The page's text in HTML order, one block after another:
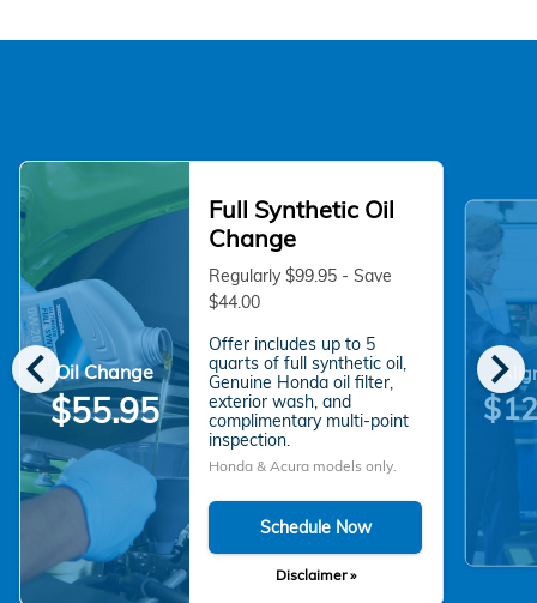
chevron_left chevron_right
Oil Change
$55.95
Full Synthetic Oil
Change
Regularly $99.95 - Save
$44.00
Offer includes up to 5
quarts of full synthetic oil,
Genuine Honda oil filter,
exterior wash, and
complimentary multi-point
inspection.
Honda & Acura models only.
Schedule Now
Disclaimer »